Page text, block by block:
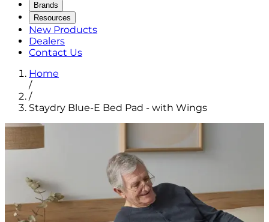
Brands
Resources
New Products
Dealers
Contact Us
Home
/
/
Staydry Blue-E Bed Pad - with Wings